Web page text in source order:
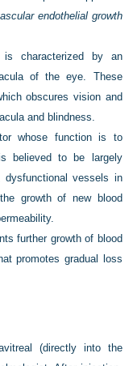
endothelial growth
is characterized by an
of the eye. These
obscures vision and
and blindness.
whose function is to
believed to be largely
dysfunctional vessels in
growth of new blood
further growth of blood
promotes gradual loss
(directly into the